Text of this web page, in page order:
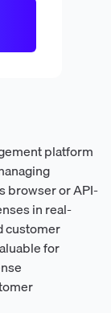
platform
browser or API-
in real-
customer
for